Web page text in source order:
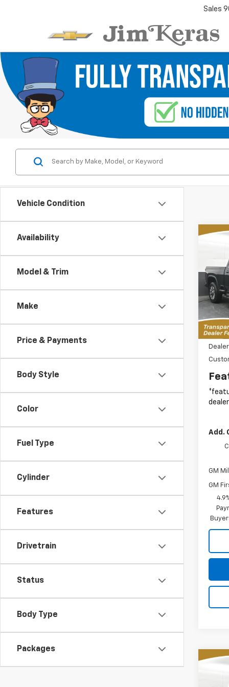
Sales
Vehicle Condition
Availability
Model & Trim
Make
Price & Payments
Body Style
Color
Fuel Type
Cylinder
Features
Drivetrain
Status
Body Type
Packages
VIN:
Model:
In
MSRP
MSRP:
Add.
GM
GM
New